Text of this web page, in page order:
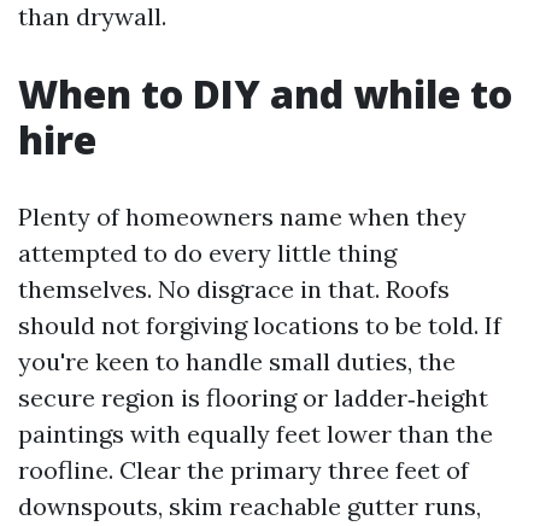
than drywall.
When to DIY and while to
hire
Plenty of homeowners name when they
attempted to do every little thing
themselves. No disgrace in that. Roofs
should not forgiving locations to be told. If
you're keen to handle small duties, the
secure region is flooring or ladder‑height
paintings with equally feet lower than the
roofline. Clear the primary three feet of
downspouts, skim reachable gutter runs,